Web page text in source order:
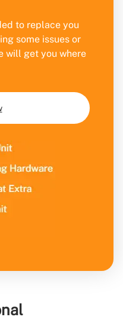
to replace you
some issues or
will get you where